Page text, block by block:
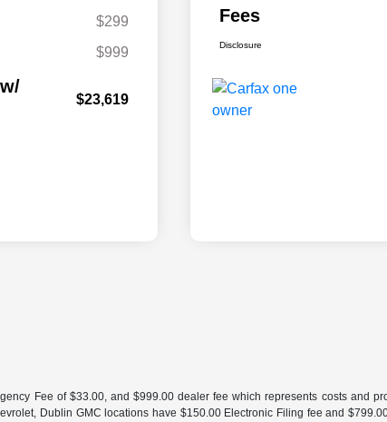
$299
$999
$23,619
Fees
Disclosure
Fee of $33.00, and $999.00 dealer fee which represents costs and
Dublin GMC locations have $150.00 Electronic Filing fee and